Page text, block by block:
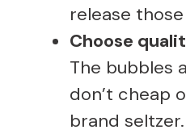
release
Choose
The bubbles
don’t cheap
brand